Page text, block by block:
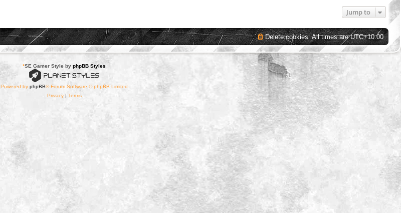
Jump to
All times areUTC+10:00
Delete cookies
*SE Gamer Style by phpBB Styles
Powered by phpBB® Forum Software © phpBB Limited
Privacy| Terms